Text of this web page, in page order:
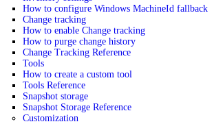
How to configure Windows MachineId fallback
Change tracking
How to enable Change tracking
How to purge change history
Change Tracking Reference
Tools
How to create a custom tool
Tools Reference
Snapshot storage
Snapshot Storage Reference
Customization